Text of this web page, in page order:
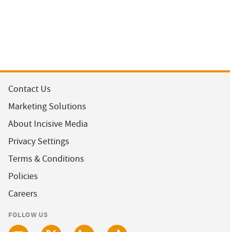
Contact Us
Marketing Solutions
About Incisive Media
Privacy Settings
Terms & Conditions
Policies
Careers
FOLLOW US